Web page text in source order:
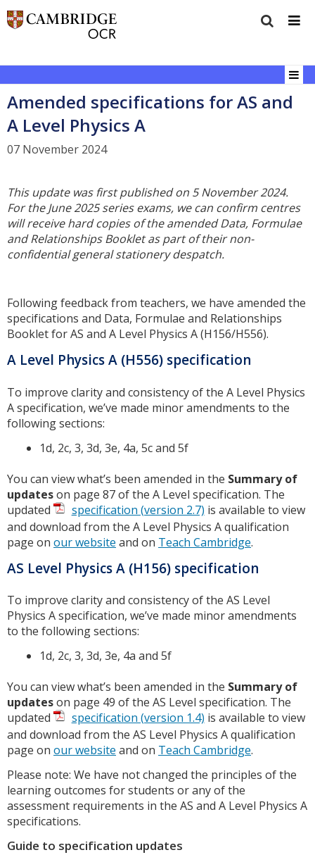
Amended specifications for AS and
A Level Physics A
07 November 2024
This update was first published on 5 November 2024.
For the June 2025 series exams, we can confirm centres
will receive hard copies of the amended Data, Formulae
and Relationships Booklet as part of their non-
confidential general stationery despatch.
Following feedback from teachers, we have amended the
specifications and Data, Formulae and Relationships
Booklet for AS and A Level Physics A (H156/H556).
A Level Physics A (H556) specification
To improve clarity and consistency of the A Level Physics
A specification, we’ve made minor amendments to the
following sections:
1d, 2c, 3, 3d, 3e, 4a, 5c and 5f
You can view what’s been amended in the Summary of
updateson page 87 of the A Level specification. The
updated
specification (version 2.7) is available to view
and download from the A Level Physics A qualification
page on our website and on Teach Cambridge.
AS Level Physics A (H156) specification
To improve clarity and consistency of the AS Level
Physics A specification, we’ve made minor amendments
to the following sections:
1d, 2c, 3, 3d, 3e, 4a and 5f
You can view what’s been amended in the Summary of
updateson page 49 of the AS Level specification. The
updated
specification (version 1.4) is available to view
and download from the AS Level Physics A qualification
page on our website and on Teach Cambridge.
Please note: We have not changed the principles of the
learning outcomes for students or any of the
assessment requirements in the AS and A Level Physics A
specifications.
Guide to specification updates